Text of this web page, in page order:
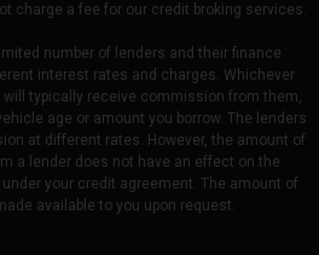
charge a fee for our credit broking services.
number of lenders and their finance
interest rates and charges. Whichever
will typically receive commission from them,
age or amount you borrow. The lenders
at different rates. However, the amount of
a lender does not have an effect on the
your credit agreement. The amount of
available to you upon request.